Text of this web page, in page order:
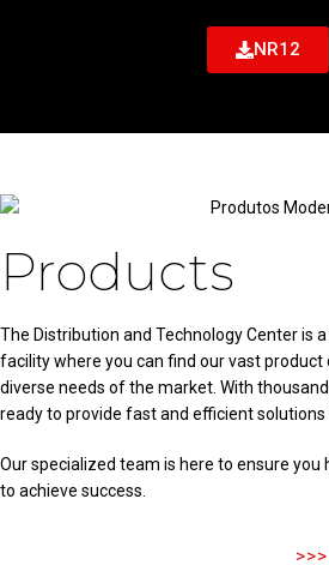
NR12
Products
The Distribution and Technology Center is
facility where you can find our vast product
diverse needs of the market. With
ready to provide fast and efficient
Our specialized team is here to ensure you
to achieve success.